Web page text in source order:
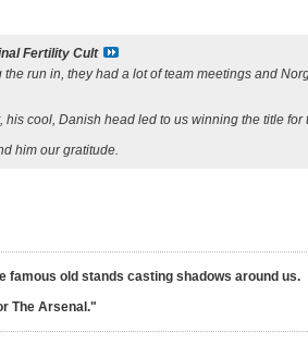
Fertility Cult
run in, they had a lot of team meetings and
cool, Danish head led to us winning the title
him our gratitude.
old stands casting shadows around us.
The Arsenal."